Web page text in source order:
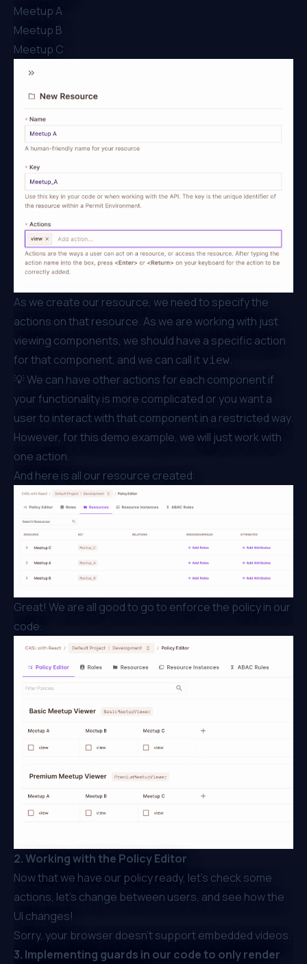
Meetup A
Meetup B
Meetup C
As we create our resource, we need to specify the
actions on that resource. As we are working with just
viewing components, we should have a specific action
for that component, and we can call it view.
💡 We can have other actions for each component if
your functionality is more complicated or you want a
user to interact with that component in a restricted way.
However, for this demo example, we will just work with
one action.
And here is all our resource created:
Great! We are all good to go to enforce the policy in our
code.
2. Working with the Policy Editor
Now that we have our policy ready, let’s check some
actions, let’s change between users, and see how the
UI changes!
Sorry, your browser doesn't support embedded videos.
3. Implementing guards in our code to only render